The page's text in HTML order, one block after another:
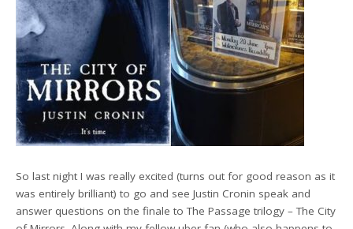
So last night I was really excited (turns out for good reason as it
was entirely brilliant) to go and see Justin Cronin speak and
answer questions on the finale to The Passage trilogy – The City